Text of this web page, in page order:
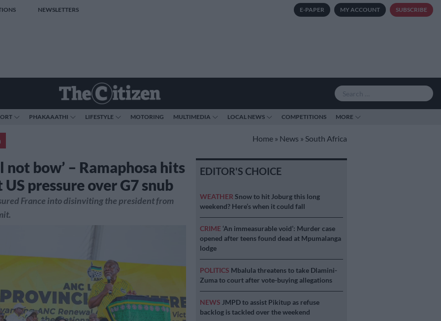
NEWSLETTERS E-PAPER MY ACCOUNT SUBSCRIBE
PHAKAAATHI LIFESTYLE MOTORING MULTIMEDIA LOCAL NEWS COMPETITIONS MORE
Home » News » South Africa
not bow’ – Ramaphosa hits
US pressure over G7 snub
France into disinviting the president from
EDITOR'S CHOICE
WEATHER Snow to hit Joburg this long
weekend? Here’s when it could fall
CRIME ‘An immeasurable void’: Murder case
opened after teens found dead at Mpumalanga
lodge
POLITICS Mbalula threatens to take Dlamini-
Zuma to court after vote-buying allegations
NEWS JMPD to assist Pikitup as refuse
backlog is tackled over the weekend